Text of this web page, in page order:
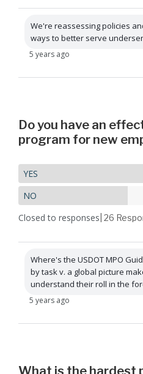
We're reassessing policies
ways to better serve
5 years ago
Do you have an
program for new
YES
NO
Closed to responses | 26
Where's the USDOT MPO Guidebook? It's
by task v. a global picture
understand their roll in the
5 years ago
What is the hardest